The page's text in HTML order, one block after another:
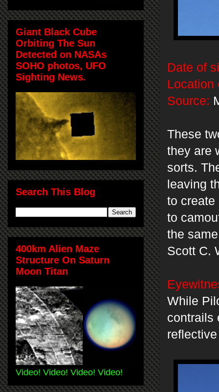
Date of
Location
Source:
These
they are
sorts.
leaving
to create
to
the
Scott C.
While
contrails
Giant Black Cube
Orbiting The Sun
Detected on NASAs
SOHO photos, UFO
Sighting News.
Search This Blog
400km Alien Maze
Structure On Saturn
Moon Titan
Video! Video! Video! Video!